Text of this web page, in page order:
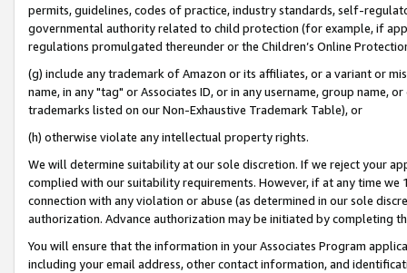
permits, guidelines, codes of practice, industry standards, self-
governmental authority related to child protection (for example, if
regulations promulgated thereunder or the Children’s Online
(g) include any trademark of Amazon or its affiliates, or a variant or
name, in any "tag" or Associates ID, or in any username, group
trademarks listed on our Non-Exhaustive Trademark Table), or
(h) otherwise violate any intellectual property rights.
We will determine suitability at our sole discretion. If we reject your
complied with our suitability requirements. However, if at any time
connection with any violation or abuse (as determined in our sole
authorization. Advance authorization may be initiated by completing
You will ensure that the information in your Associates Program
including your email address, other contact information, and